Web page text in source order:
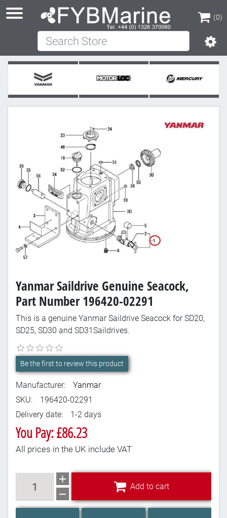
(0)
(0)
Search Store
Yanmar Saildrive Genuine Seacock,
Part Number 196420-02291
This is a genuine Yanmar Saildrive Seacock for SD20,
SD25, SD30 and SD31Saildrives.
Be the first to review this product
Manufacturer:
Yanmar
SKU:
196420-02291
Delivery date:
1-2 days
You Pay: £86.23
All prices in the UK include VAT
Add to cart